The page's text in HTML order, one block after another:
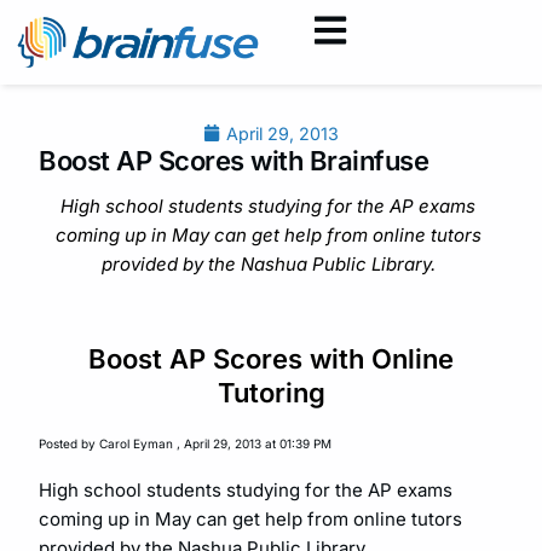
April 29, 2013
Boost AP Scores with Brainfuse
High school students studying for the AP exams
coming up in May can get help from online tutors
provided by the Nashua Public Library.
Boost AP Scores with Online
Tutoring
Posted by Carol Eyman , April 29, 2013 at 01:39 PM
High school students studying for the AP exams
coming up in May can get help from online tutors